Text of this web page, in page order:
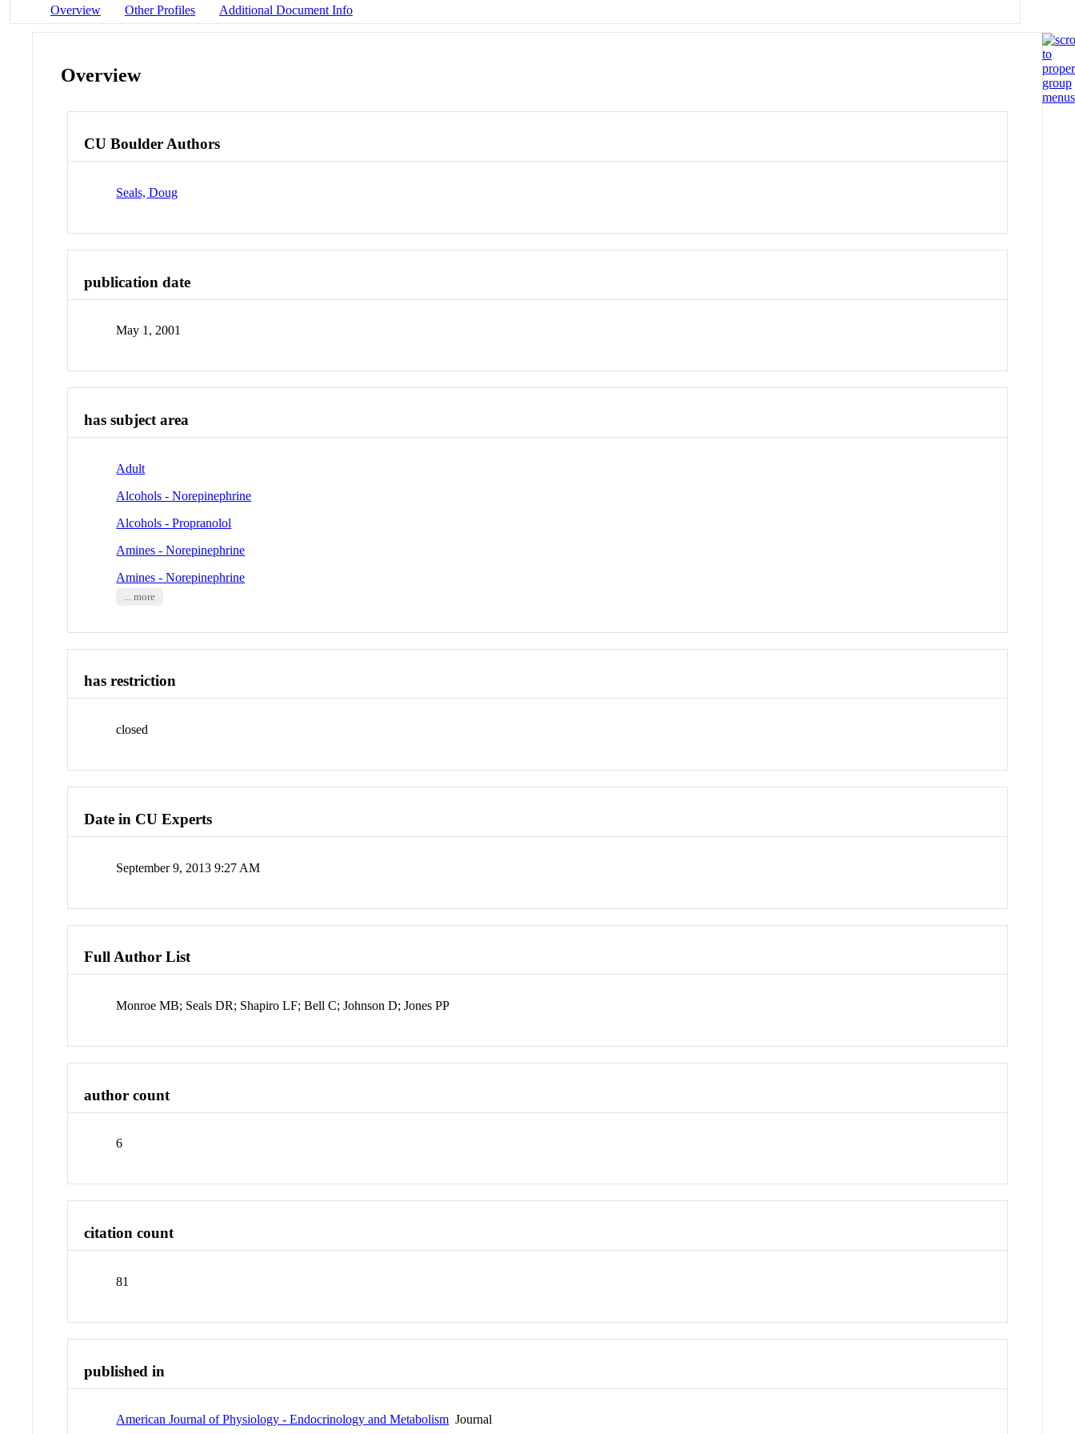
Overview Other Profiles Additional Document Info
Overview
CU Boulder Authors
Seals, Doug
publication date
May 1, 2001
has subject area
Adult
Alcohols - Norepinephrine
Alcohols - Propranolol
Amines - Norepinephrine
Amines - Norepinephrine
... more
has restriction
closed
Date in CU Experts
September 9, 2013 9:27 AM
Full Author List
Monroe MB; Seals DR; Shapiro LF; Bell C; Johnson D; Jones PP
author count
6
citation count
81
published in
American Journal of Physiology - Endocrinology and Metabolism Journal